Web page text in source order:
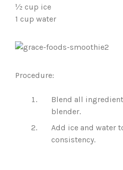
½ cup ice
1 cup water
Procedure:
Blend all
blender.
Add ice and water
consistency.